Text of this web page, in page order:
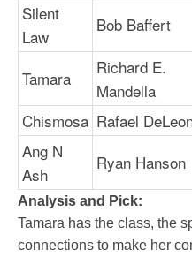
Silent
Law
Bob Baffert
Tamara
Richard E.
Mandella
Chismosa Rafael
Ang N
Ash
Ryan Hanson
Analysis and Pick:
Tamara has the class, the
connections to make her